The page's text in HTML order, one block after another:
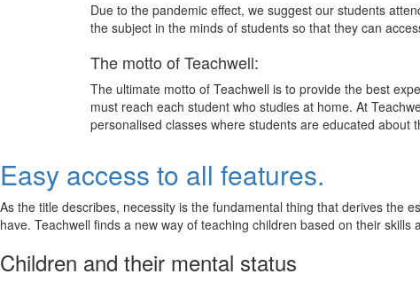
Due to the pandemic effect, we suggest our students
the subject in the minds of students so that they can
The motto of Teachwell:
The ultimate motto of Teachwell is to provide the best
must reach each student who studies at home. At
personalised classes where students are educated about
Easy access to all features.
As the title describes, necessity is the fundamental thing that derives the
have. Teachwell finds a new way of teaching children based on their skills
Children and their mental status